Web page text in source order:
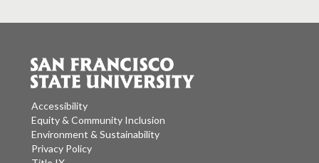
Accessibility
Equity & Community Inclusion
Environment & Sustainability
Privacy Policy